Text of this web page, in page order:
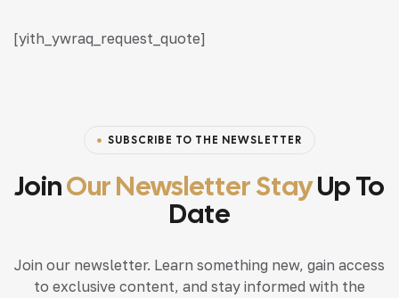
[yith_ywraq_request_quote]
SUBSCRIBE TO THE NEWSLETTER
JoinOur Newsletter StayUp To
Date
Join our newsletter. Learn something new, gain access
to exclusive content, and stay informed with the